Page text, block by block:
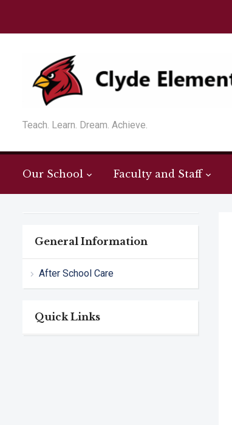
Teach. Learn. Dream. Achieve.
Our School Faculty and Staff
General Information
After School Care
Quick Links